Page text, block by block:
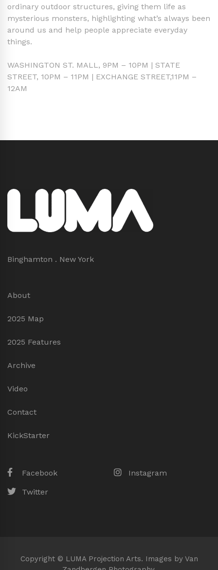
ordinary outdoor structures, giving them life as
mysterious monsters, highlighting what’s always been
around us and help people appreciate everyday
things.
WASHINGTON ST. MALL, 9PM – 10PM | STATE
STREET, 10PM – 11PM | EXCHANGE STREET,11PM –
12AM
Binghamton . New York
About
2025 Map
2025 Features
Archive
Video
Contact
KickStarter
Facebook Instagram
Twitter
Copyright © LUMA Projection Arts. Images by Van